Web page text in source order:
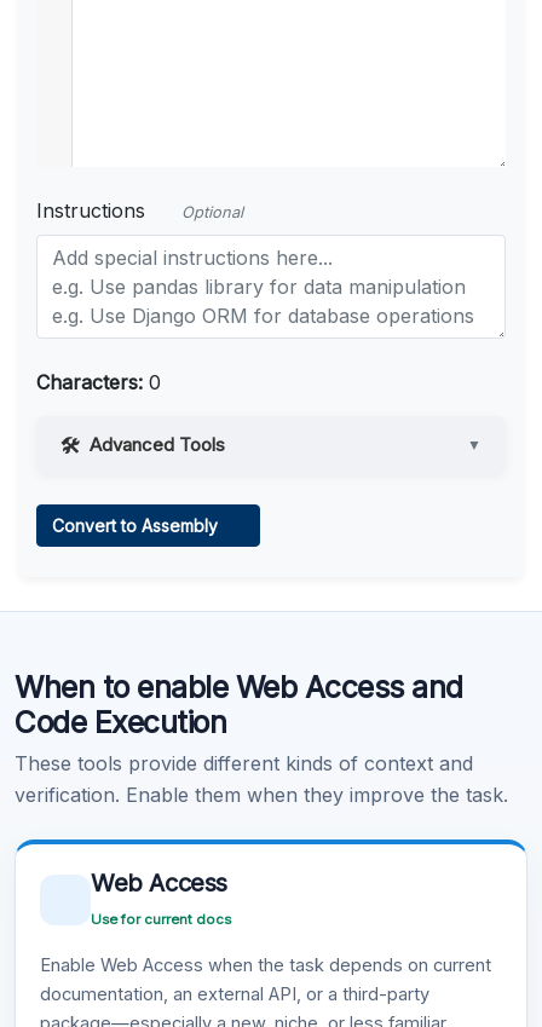
Instructions Optional
Characters: 0
Advanced Tools ▼
Learn more .
Convert to Assembly
When to enable Web Access and
Code Execution
These tools provide different kinds of context and
verification. Enable them when they improve the task.
Web Access
Use for current docs
Enable Web Access when the task depends on current
documentation, an external API, or a third-party